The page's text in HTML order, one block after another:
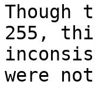
Though
255,
were